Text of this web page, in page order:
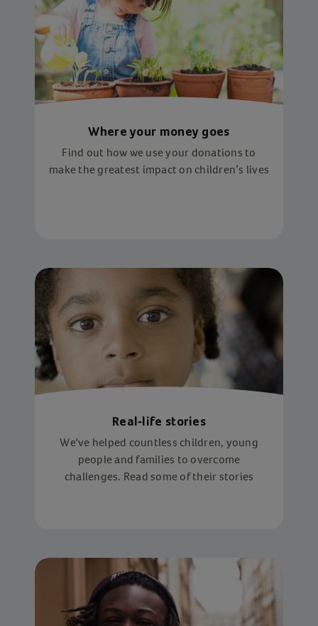
Where your money goes
Find out how we use your donations to
make the greatest impact on children’s lives
Real-life stories
We've helped countless children, young
people and families to overcome
challenges. Read some of their stories